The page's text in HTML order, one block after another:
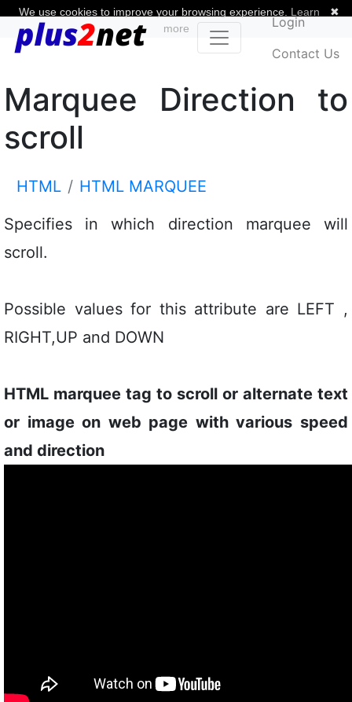
Login
Contact Us
Marquee Direction to
scroll
HTML
HTML MARQUEE
Specifies in which direction marquee will
scroll.
Possible values for this attribute are LEFT ,
RIGHT,UP and DOWN
HTML marquee tag to scroll or alternate text
or image on web page with various speed
and direction
✖
We use cookies to improve your browsing experience. Learn
more